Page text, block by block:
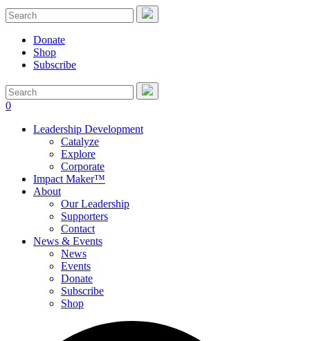
Donate
Shop
Subscribe
0
Leadership Development
Catalyze
Explore
Corporate
Impact Maker™
About
Our Leadership
Supporters
Contact
News & Events
News
Events
Donate
Subscribe
Shop